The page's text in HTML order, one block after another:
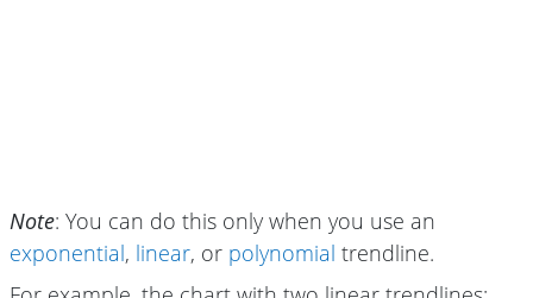
Note: You can do this only when you use an
exponential, linear, or polynomial trendline.